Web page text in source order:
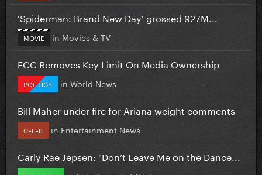
'Spiderman: Brand New Day' grossed 927M...
MOVIE in Movies & TV
FCC Removes Key Limit On Media Ownership
POLITICS in World News
Bill Maher under fire for Ariana weight comments
CELEB in Entertainment News
Carly Rae Jepsen: "Don’t Leave Me on the Dance...